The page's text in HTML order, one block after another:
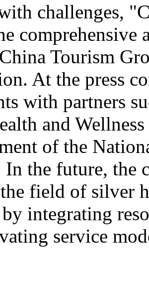
challenges,
comprehensive
Tourism
At the press
with partners
and
of the
the future, the
field of silver
integrating
service